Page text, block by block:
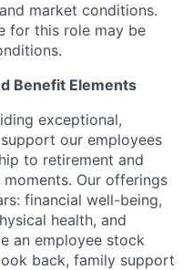
market conditions.
for this role may be
Benefit Elements
exceptional,
our employees
to retirement and
Our offerings
financial well-being,
health, and
an employee stock
back, family support